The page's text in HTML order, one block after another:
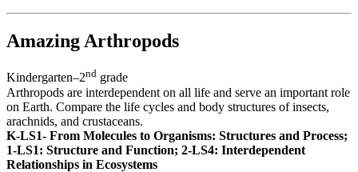
Amazing Arthropods
Kindergarten–2nd grade
Arthropods are interdependent on all life and serve an important role
on Earth. Compare the life cycles and body structures of insects,
arachnids, and crustaceans.
K-LS1- From Molecules to Organisms: Structures and Process;
1-LS1: Structure and Function; 2-LS4: Interdependent
Relationships in Ecosystems